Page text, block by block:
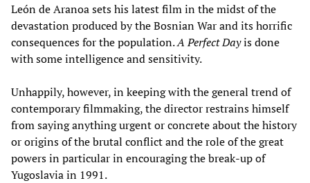
León de Aranoa sets his latest film in the midst of the
devastation produced by the Bosnian War and its horrific
consequences for the population.A Perfect Dayis done
with some intelligence and sensitivity.
Unhappily, however, in keeping with the general trend of
contemporary filmmaking, the director restrains himself
from saying anything urgent or concrete about the history
or origins of the brutal conflict and the role of the great
powers in particular in encouraging the break-up of
Yugoslavia in 1991.